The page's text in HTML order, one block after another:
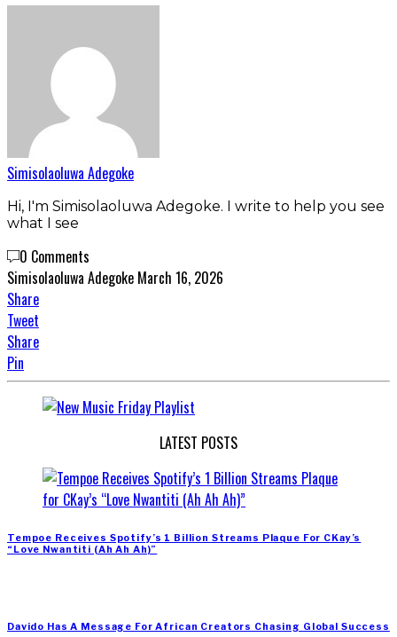
Simisolaoluwa Adegoke
Hi, I'm Simisolaoluwa Adegoke. I write to help you see
what I see
0 Comments
Simisolaoluwa Adegoke March 16, 2026
Share
Tweet
Share
Pin
LATEST POSTS
Tempoe Receives Spotify’s 1 Billion Streams Plaque For CKay’s
“Love Nwantiti (Ah Ah Ah)”
Davido Has A Message For African Creators Chasing Global Success